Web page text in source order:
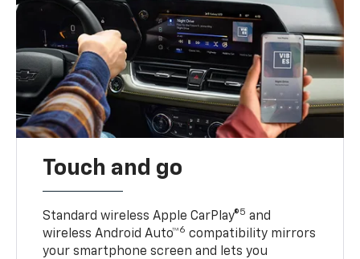
Touch and go
Standard wireless Apple CarPlay®5 and
wireless Android Auto™6 compatibility mirrors
your smartphone screen and lets you